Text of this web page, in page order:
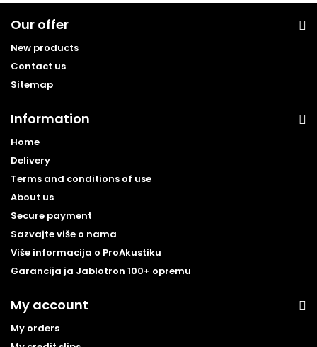
Our offer
New products
Contact us
Sitemap
Information
Home
Delivery
Terms and conditions of use
About us
Secure payment
Sazvajte više o nama
Više informacija o ProAkustiku
Garancija ja Jablotron 100+ opremu
My account
My orders